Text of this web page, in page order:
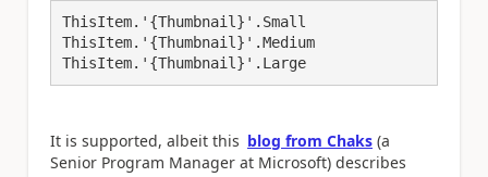
ThisItem.'{Thumbnail}'.Small
ThisItem.'{Thumbnail}'.Medium
ThisItem.'{Thumbnail}'.Large
It is supported, albeit this blog from Chaks (a
Senior Program Manager at Microsoft) describes